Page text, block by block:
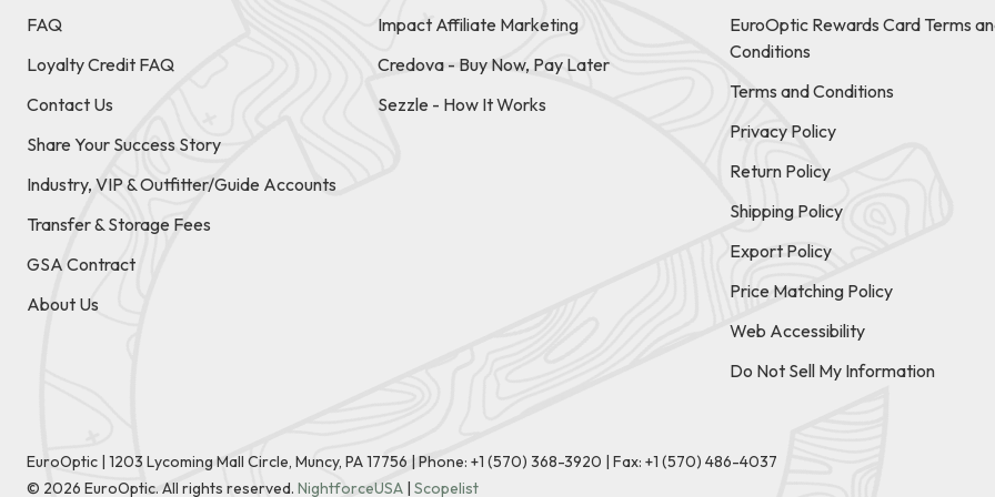
FAQ
Loyalty Credit FAQ
Contact Us
Share Your Success Story
Industry, VIP & Outfitter/Guide Accounts
Transfer & Storage Fees
GSA Contract
About Us
Impact Affiliate Marketing
Credova - Buy Now, Pay Later
Sezzle - How It Works
EuroOptic Rewards Card Terms
Conditions
Terms and Conditions
Privacy Policy
Return Policy
Shipping Policy
Export Policy
Price Matching Policy
Web Accessibility
Do Not Sell My Information
EuroOptic | 1203 Lycoming Mall Circle, Muncy, PA 17756 |Phone: +1 (570) 368-3920 | Fax: +1 (570) 486-4037
© 2026 EuroOptic. All rights reserved. NightforceUSA | Scopelist